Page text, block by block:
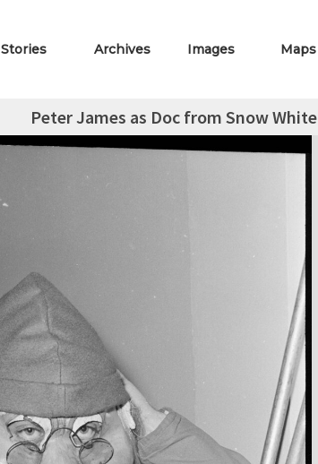
Stories Archives Images Maps
Peter James as Doc from Snow White